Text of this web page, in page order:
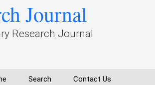
Journal
Research Journal
Search Contact Us